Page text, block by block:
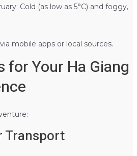
Cold (as low as 5°C) and foggy,
mobile apps or local sources.
for Your Ha Giang
Transport